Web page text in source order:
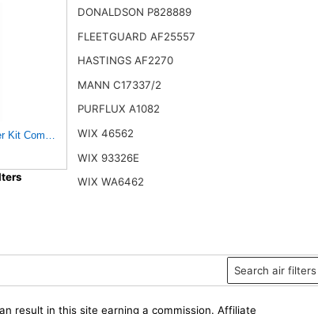
Kit Compatible with Hitachi OSP 37 S, OSP 37 U6A/U6W/E6A/E6W,
DONALDSON P828889
FLEETGUARD AF25557
HASTINGS AF2270
MANN C17337/2
PURFLUX A1082
WIX 46562
WIX 93326E
WIX WA6462
Search air filters
result in this site earning a commission. Affiliate